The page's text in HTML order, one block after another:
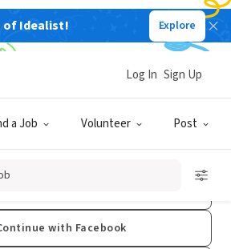
of Idealist! Explore
a Job Volunteer Post
Log In Sign Up
Sign Up
have an account?Log In
with Facebook